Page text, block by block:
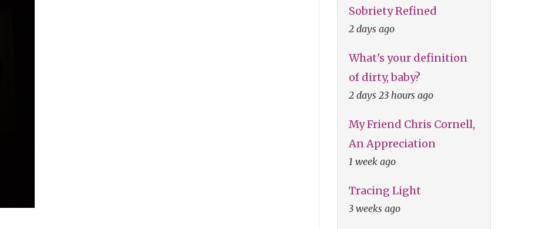
Sobriety Refined
2 days ago
What's your definition
of dirty, baby?
2 days 23 hours ago
My Friend Chris Cornell,
An Appreciation
1 week ago
Tracing Light
3 weeks ago